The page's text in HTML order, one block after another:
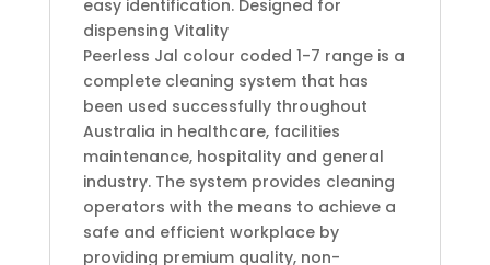
easy identification. Designed for
dispensing Vitality
Peerless Jal colour coded 1-7 range is a
complete cleaning system that has
been used successfully throughout
Australia in healthcare, facilities
maintenance, hospitality and general
industry. The system provides cleaning
operators with the means to achieve a
safe and efficient workplace by
providing premium quality, non-